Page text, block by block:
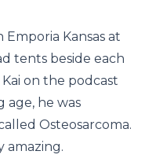
Kansas at
tents beside each
on the podcast
age, he was
Osteosarcoma.
amazing.